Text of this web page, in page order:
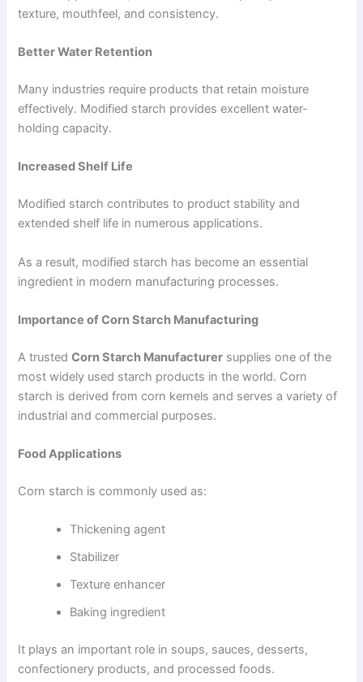
texture, mouthfeel, and consistency.
Better Water Retention
Many industries require products that retain moisture
effectively. Modified starch provides excellent water-
holding capacity.
Increased Shelf Life
Modified starch contributes to product stability and
extended shelf life in numerous applications.
As a result, modified starch has become an essential
ingredient in modern manufacturing processes.
Importance of Corn Starch Manufacturing
A trustedCorn Starch Manufacturer supplies one of the
most widely used starch products in the world. Corn
starch is derived from corn kernels and serves a variety of
industrial and commercial purposes.
Food Applications
Corn starch is commonly used as:
Thickening agent
Stabilizer
Texture enhancer
Baking ingredient
It plays an important role in soups, sauces, desserts,
confectionery products, and processed foods.